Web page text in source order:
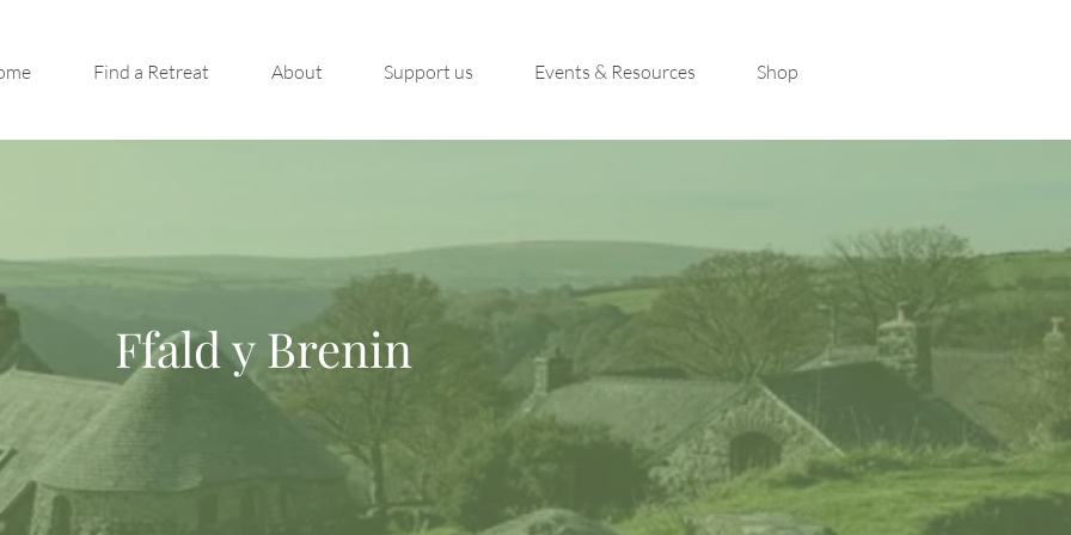
Find a Retreat About Support us Events & Resources Shop
Ffald y Brenin